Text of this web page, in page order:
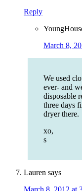
Reply
March 8,
We used
ever- and
disposable
three days
dryer there.
xo,
s
Lauren says